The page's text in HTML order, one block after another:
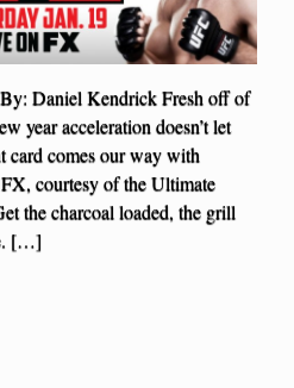
Daniel Kendrick Fresh off of
year acceleration doesn’t let
card comes our way with
courtesy of the Ultimate
the charcoal loaded, the grill
[…]